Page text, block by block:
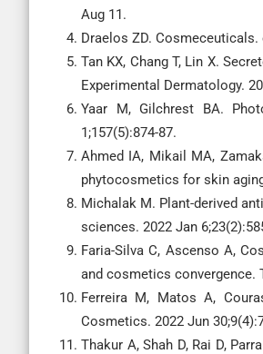
Aug 11.
Draelos ZD. Cosmeceuticals.
Tan KX, Chang T, Lin X.
Experimental Dermatology.
Yaar M, Gilchrest BA.
1;157(5):874-87.
Ahmed IA, Mikail MA,
phytocosmetics for skin
Michalak M. Plant-derived
sciences. 2022 Jan
Faria-Silva C, Ascenso A,
and cosmetics convergence.
Ferreira M, Matos A,
Cosmetics. 2022 Jun
Thakur A, Shah D, Rai D,